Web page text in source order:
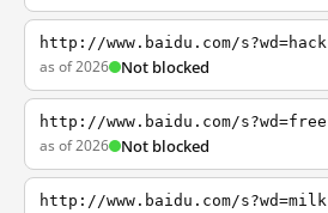
http://www.baidu.com/s?wd=hack
as of 2026 Not blocked
http://www.baidu.com/s?wd=free
as of 2026 Not blocked
http://www.baidu.com/s?wd=milk